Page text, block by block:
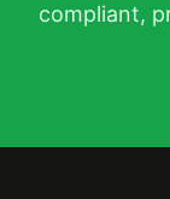
compliant,